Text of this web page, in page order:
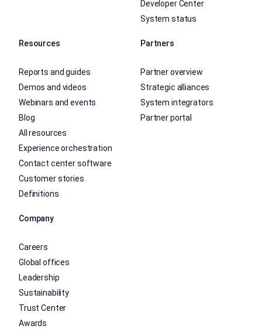
Developer Center
System status
Resources
Reports and guides
Demos and videos
Webinars and events
Blog
All resources
Experience orchestration
Contact center software
Customer stories
Definitions
Partners
Partner overview
Strategic alliances
System integrators
Partner portal
Company
Careers
Global offices
Leadership
Sustainability
Trust Center
Awards